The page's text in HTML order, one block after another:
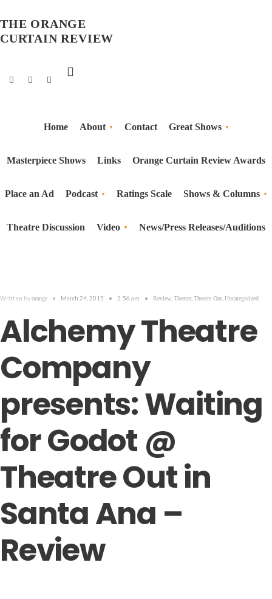
THE ORANGE
CURTAIN REVIEW
Home About Contact Great Shows
Masterpiece Shows Links Orange Curtain Review Awards
Place an Ad Podcast Ratings Scale Shows & Columns
Theatre Discussion Video News/Press Releases/Auditions
Written byorange • March 24, 2015 • 2:56 am • Review Theater Theatre Out Uncategorized
Alchemy Theatre
Company
presents: Waiting
for Godot @
Theatre Out in
Santa Ana –
Review